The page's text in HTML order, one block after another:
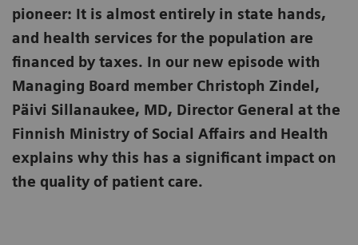
pioneer: It is almost entirely in state hands,
and health services for the population are
financed by taxes. In our new episode with
Managing Board member Christoph Zindel,
Päivi Sillanaukee, MD, Director General at the
Finnish Ministry of Social Affairs and Health
explains why this has a significant impact on
the quality of patient care.